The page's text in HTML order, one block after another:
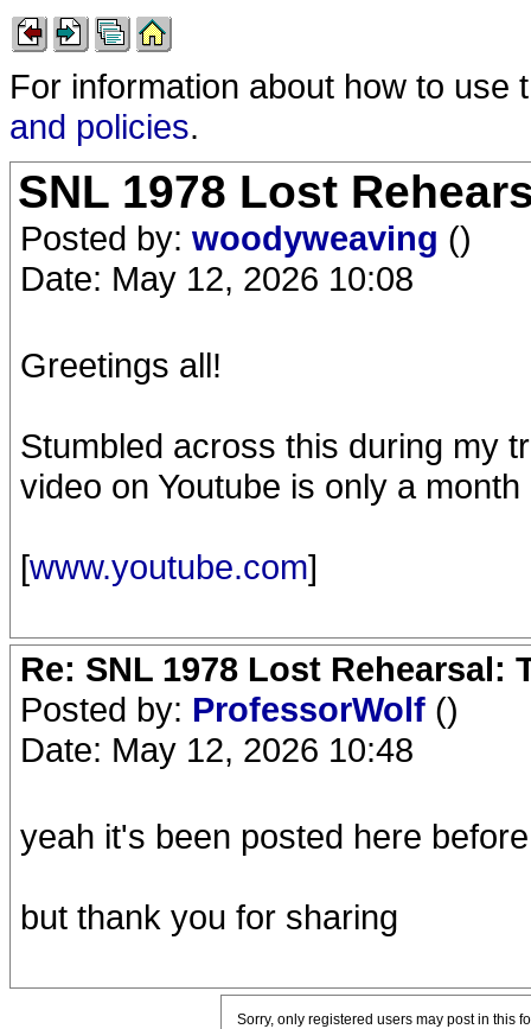
For information about how to
and policies.
SNL 1978 Lost
Posted by: woodyweaving ()
Date: May 12, 2026 10:08
Greetings all!
Stumbled across this during my
video on Youtube is only a
[www.youtube.com]
Re: SNL 1978 Lost Rehearsal:
Posted by: ProfessorWolf ()
Date: May 12, 2026 10:48
yeah it's been posted here before
but thank you for sharing
Sorry, only registered users may post in this